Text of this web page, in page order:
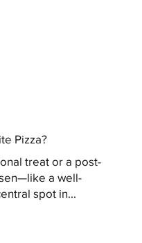
Pizza?
treat or a post-
a well-
spot in...